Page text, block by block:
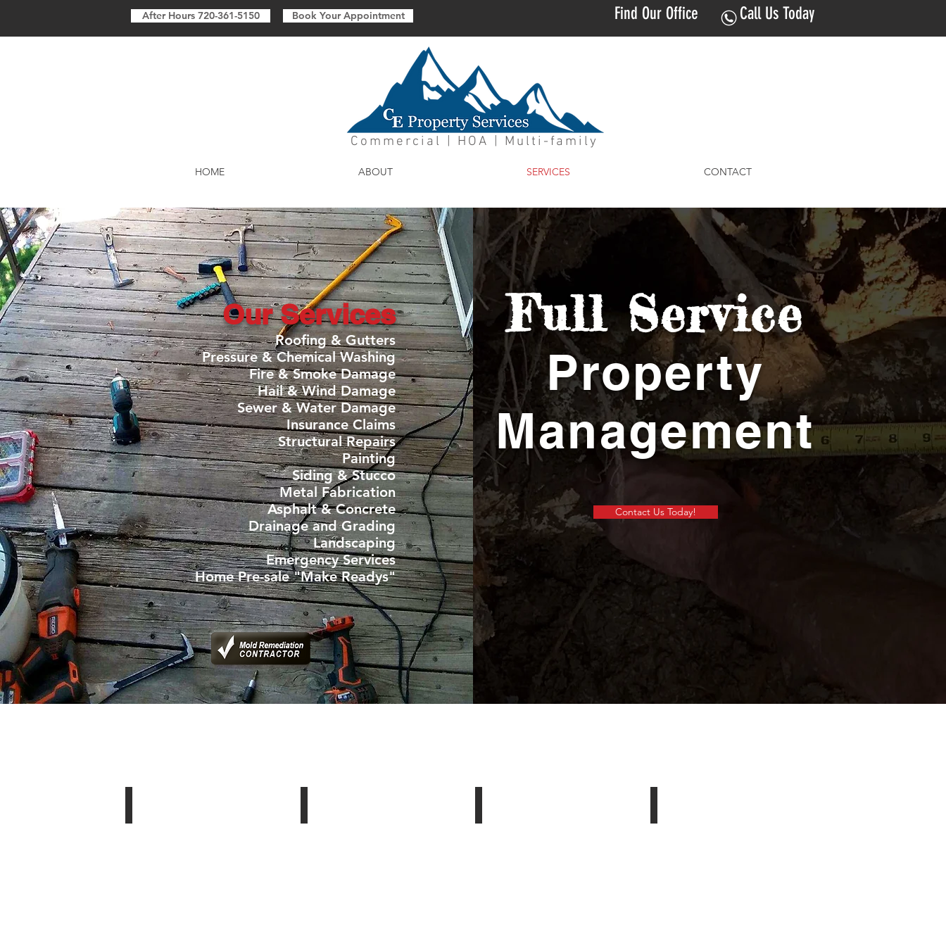
Find Our Office Call Us Today
After Hours 720-361-5150 Book Your Appointment
Commercial | HOA | Multi-family
HOME ABOUT SERVICES CONTACT
OUR WORK
Our Services
Roofing & Gutters
Pressure & Chemical Washing
Fire & Smoke Damage
Hail & Wind Damage
Sewer & Water Damage
Insurance Claims
Structural Repairs
Painting
Siding & Stucco
Metal Fabrication
Asphalt & Concrete
Drainage and Grading
Landscaping
Emergency Services
Home Pre-sale "Make Readys"
Full Service
Property
Management
Contact Us Today!